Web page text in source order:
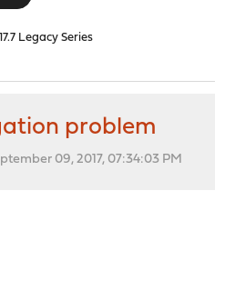
17.7 Legacy Series
problem
09, 2017, 07:34:03 PM